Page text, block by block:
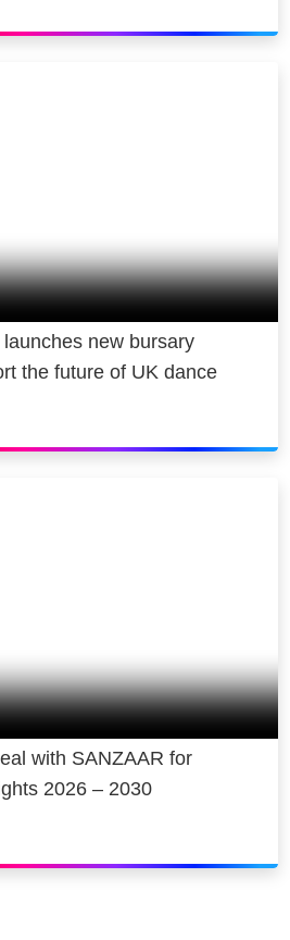
new bursary
the future of UK dance
with SANZAAR for
2026 – 2030